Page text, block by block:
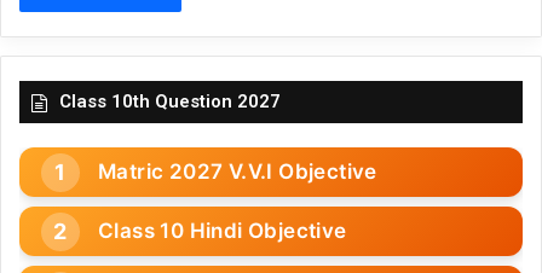
Class 10th Question 2027
Matric 2027 V.V.I Objective
Class 10 Hindi Objective